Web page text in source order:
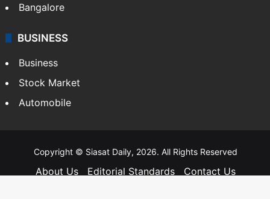
Bangalore
BUSINESS
Business
Stock Market
Automobile
Copyright © Siasat Daily, 2026. All Rights Reserved
About Us Editorial Standards
Contact Us